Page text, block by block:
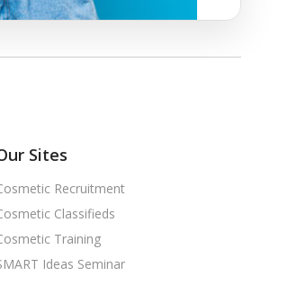
Sites
Recruitment
Classifieds
Training
Ideas Seminar